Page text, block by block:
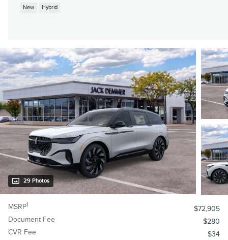
New Hybrid
29 Photos
MSRP1
$72,905
Document Fee
$280
CVR Fee
$34